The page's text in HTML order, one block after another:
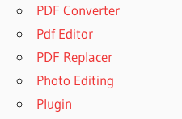
PDF Converter
Pdf Editor
PDF Replacer
Photo Editing
Plugin